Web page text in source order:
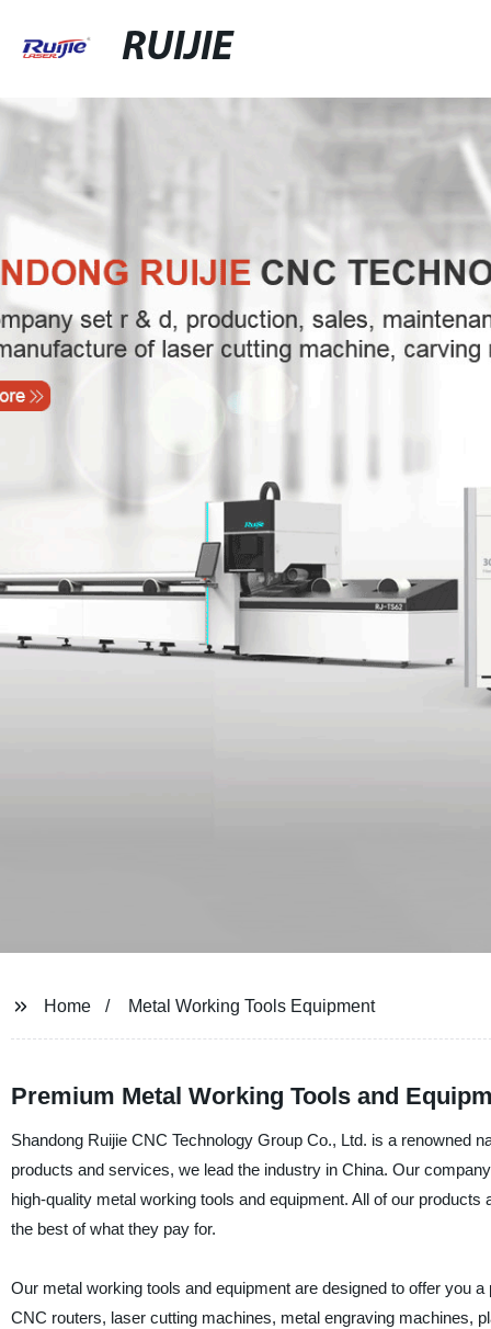
RUIJIE
Home Metal Working Tools Equipment
Premium Metal Working Tools and
Shandong Ruijie CNC Technology Group Co., Ltd. is a renowned
products and services, we lead the industry in China. Our
high-quality metal working tools and equipment. All of our
the best of what they pay for.
Our metal working tools and equipment are designed to offer you
CNC routers, laser cutting machines, metal engraving machines,